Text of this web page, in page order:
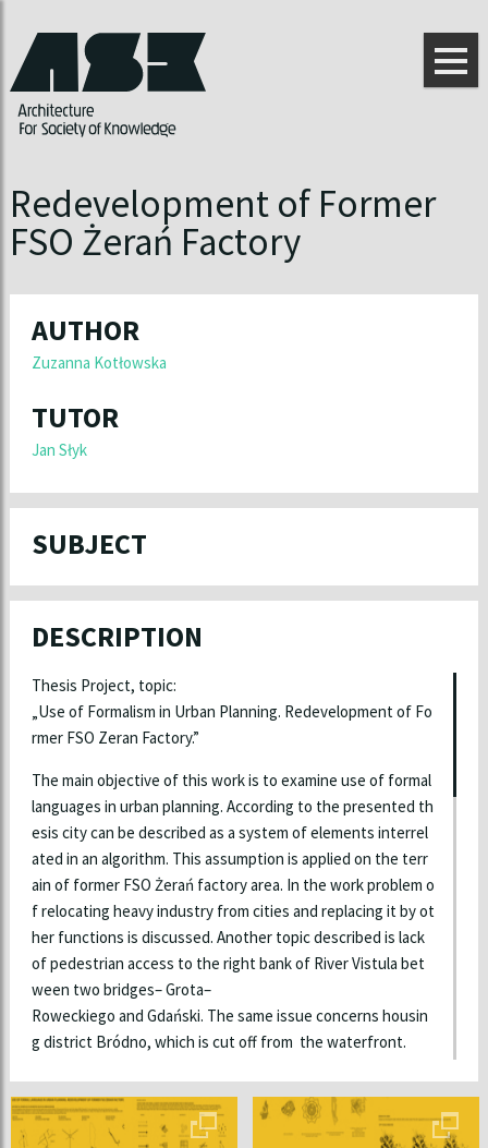
Redevelopment of Former
FSO Żerań Factory
AUTHOR
Zuzanna Kotłowska
TUTOR
Jan Słyk
SUBJECT
DESCRIPTION
Thesis Project, topic:
„Use of Formalism in Urban Planning. Redevelopment of Fo
rmer FSO Zeran Factory.”
The main objective of this work is to examine use of formal
languages in urban planning. According to the presented th
esis city can be described as a system of elements interrel
ated in an algorithm. This assumption is applied on the terr
ain of former FSO Żerań factory area. In the work problem o
f relocating heavy industry from cities and replacing it by ot
her functions is discussed. Another topic described is lack
of pedestrian access to the right bank of River Vistula bet
ween two bridges– Grota–
Roweckiego and Gdański. The same issue concerns housin
g district Bródno, which is cut off from the waterfront.
In the first part of the thesis theories of Christopher Alexa
nder and Kevin Lynch are discussed. Those concepts are th
e base of this master thesis, since both researchers were